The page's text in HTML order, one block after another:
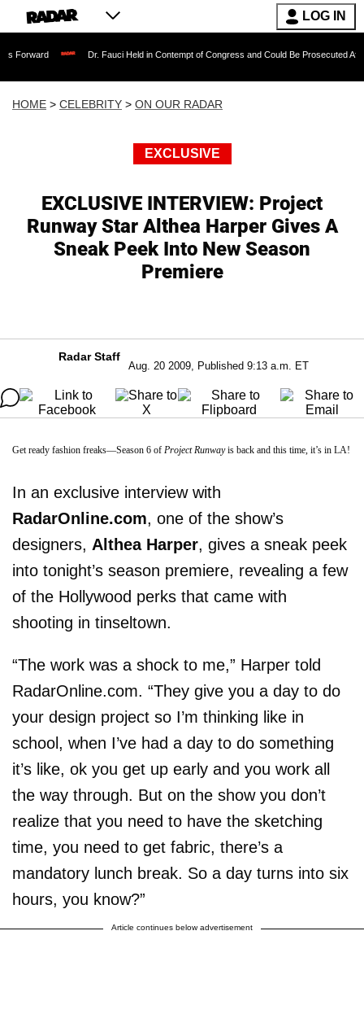
LOG IN
Dr. Fauci Held in Contempt of Congress and Could Be Prosecuted After Invoking
HOME > CELEBRITY > ON OUR RADAR
EXCLUSIVE
EXCLUSIVE INTERVIEW: Project
Runway Star Althea Harper Gives A
Sneak Peek Into New Season
Premiere
Radar Staff
Aug. 20 2009, Published 9:13 a.m. ET
Get ready fashion freaks—Season 6 of Project Runwayis back and this time, it’s in LA!
In an exclusive interview with
RadarOnline.com, one of the show’s
designers, Althea Harper, gives a sneak peek
into tonight’s season premiere, revealing a few
of the Hollywood perks that came with
shooting in tinseltown.
“The work was a shock to me,” Harper told
RadarOnline.com. “They give you a day to do
your design project so I’m thinking like in
school, when I’ve had a day to do something
it’s like, ok you get up early and you work all
the way through. But on the show you don’t
realize that you need to have the sketching
time, you need to get fabric, there’s a
mandatory lunch break. So a day turns into six
hours, you know?”
Article continues below advertisement